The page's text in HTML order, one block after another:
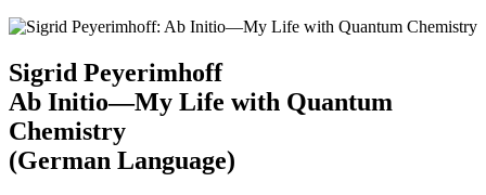
Sigrid Peyerimhoff
Ab Initio—My Life with Quantum
Chemistry
(German Language)